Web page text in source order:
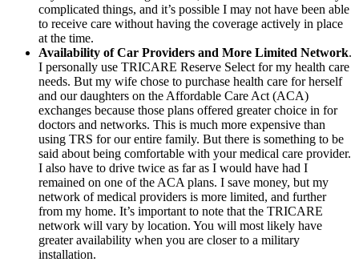
complicated things, and it’s possible I may not have been able
to receive care without having the coverage actively in place
at the time.
Availability of Car Providers and More Limited Network.
I personally use TRICARE Reserve Select for my health care
needs. But my wife chose to purchase health care for herself
and our daughters on the Affordable Care Act (ACA)
exchanges because those plans offered greater choice in for
doctors and networks. This is much more expensive than
using TRS for our entire family. But there is something to be
said about being comfortable with your medical care provider.
I also have to drive twice as far as I would have had I
remained on one of the ACA plans. I save money, but my
network of medical providers is more limited, and further
from my home. It’s important to note that the TRICARE
network will vary by location. You will most likely have
greater availability when you are closer to a military
installation.